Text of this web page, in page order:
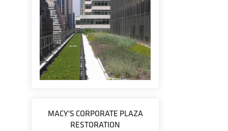
MACY'S CORPORATE PLAZA
RESTORATION